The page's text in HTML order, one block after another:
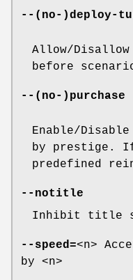
--(no-)deploy-
Allow/
before
--(no-)purchase
Enable/
by prestige.
predefined
--notitle
Inhibit title
--speed=<n>
by <n>